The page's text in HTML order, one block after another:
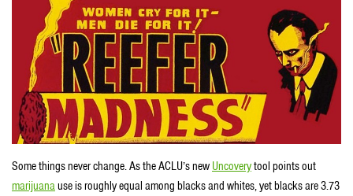
Some things never change. As the ACLU’s new Uncoverytool points out
marijuanause is roughly equal among blacks and whites, yet blacks are 3.73